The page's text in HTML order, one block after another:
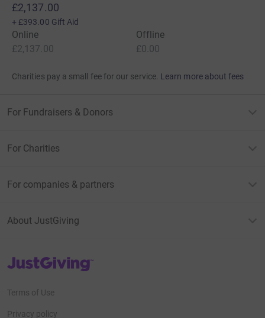
£2,137.00
+ £393.00 Gift Aid
Online
£2,137.00
Offline
£0.00
Charities pay a small fee for our service. Learn more about fees
For Fundraisers & Donors
For Charities
For companies & partners
About JustGiving
JustGiving’s homepage
Terms of Use
Privacy policy